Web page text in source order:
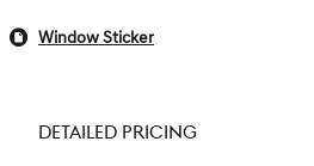
Window Sticker
DETAILED PRICING